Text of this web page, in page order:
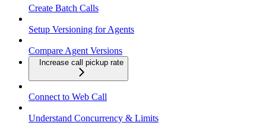
Create Batch Calls
Setup Versioning for Agents
Compare Agent Versions
Increase call pickup rate
Connect to Web Call
Understand Concurrency & Limits